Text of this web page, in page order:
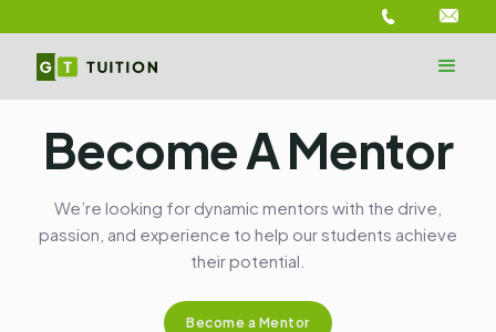
Become A Mentor
We’re looking for dynamic mentors with the drive,
passion, and experience to help our students achieve
their potential.
Become a Mentor